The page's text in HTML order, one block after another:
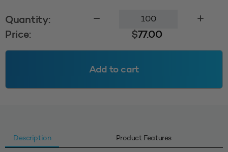
Quantity:
Smooth
Cap
70400
White
Price: $77.00
Add to cart
Description Product Features